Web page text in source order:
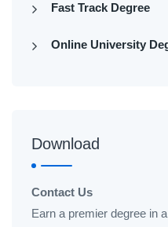
Fast Track Degree
Online University
Download
Contact Us
Earn a premier degree in